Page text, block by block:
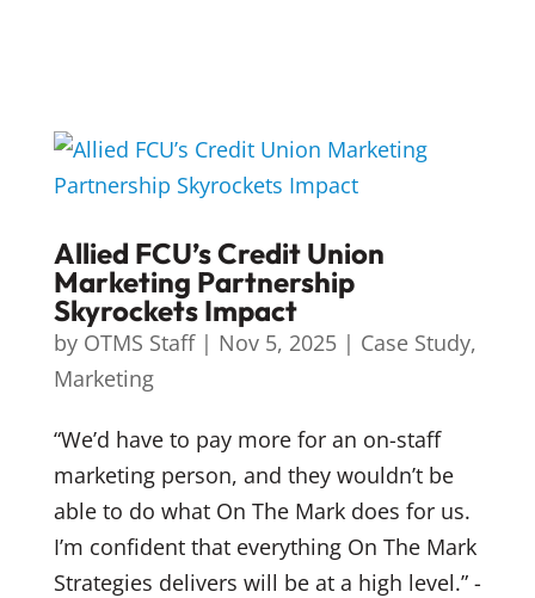
Allied FCU’s Credit Union
Marketing Partnership
Skyrockets Impact
by OTMS Staff| Nov 5, 2025| Case Study,
Marketing
“We’d have to pay more for an on-staff
marketing person, and they wouldn’t be
able to do what On The Mark does for us.
I’m confident that everything On The Mark
Strategies delivers will be at a high level.” -